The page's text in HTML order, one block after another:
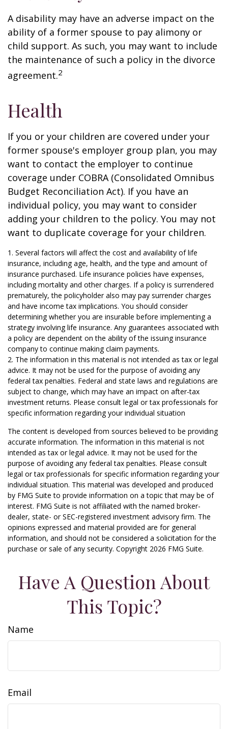
A disability may have an adverse impact on the
ability of a former spouse to pay alimony or
child support. As such, you may want to include
the maintenance of such a policy in the divorce
agreement.2
Health
If you or your children are covered under your
former spouse's employer group plan, you may
want to contact the employer to continue
coverage under COBRA (Consolidated Omnibus
Budget Reconciliation Act). If you have an
individual policy, you may want to consider
adding your children to the policy. You may not
want to duplicate coverage for your children.
1. Several factors will affect the cost and availability of life
insurance, including age, health, and the type and amount of
insurance purchased. Life insurance policies have expenses,
including mortality and other charges. If a policy is surrendered
prematurely, the policyholder also may pay surrender charges
and have income tax implications. You should consider
determining whether you are insurable before implementing a
strategy involving life insurance. Any guarantees associated with
a policy are dependent on the ability of the issuing insurance
company to continue making claim payments.
2. The information in this material is not intended as tax or legal
advice. It may not be used for the purpose of avoiding any
federal tax penalties. Federal and state laws and regulations are
subject to change, which may have an impact on after-tax
investment returns. Please consult legal or tax professionals for
specific information regarding your individual situation
The content is developed from sources believed to be providing
accurate information. The information in this material is not
intended as tax or legal advice. It may not be used for the
purpose of avoiding any federal tax penalties. Please consult
legal or tax professionals for specific information regarding your
individual situation. This material was developed and produced
by FMG Suite to provide information on a topic that may be of
interest. FMG Suite is not affiliated with the named broker-
dealer, state- or SEC-registered investment advisory firm. The
opinions expressed and material provided are for general
information, and should not be considered a solicitation for the
purchase or sale of any security. Copyright 2026 FMG Suite.
Have A Question About
This Topic?
Name
Email